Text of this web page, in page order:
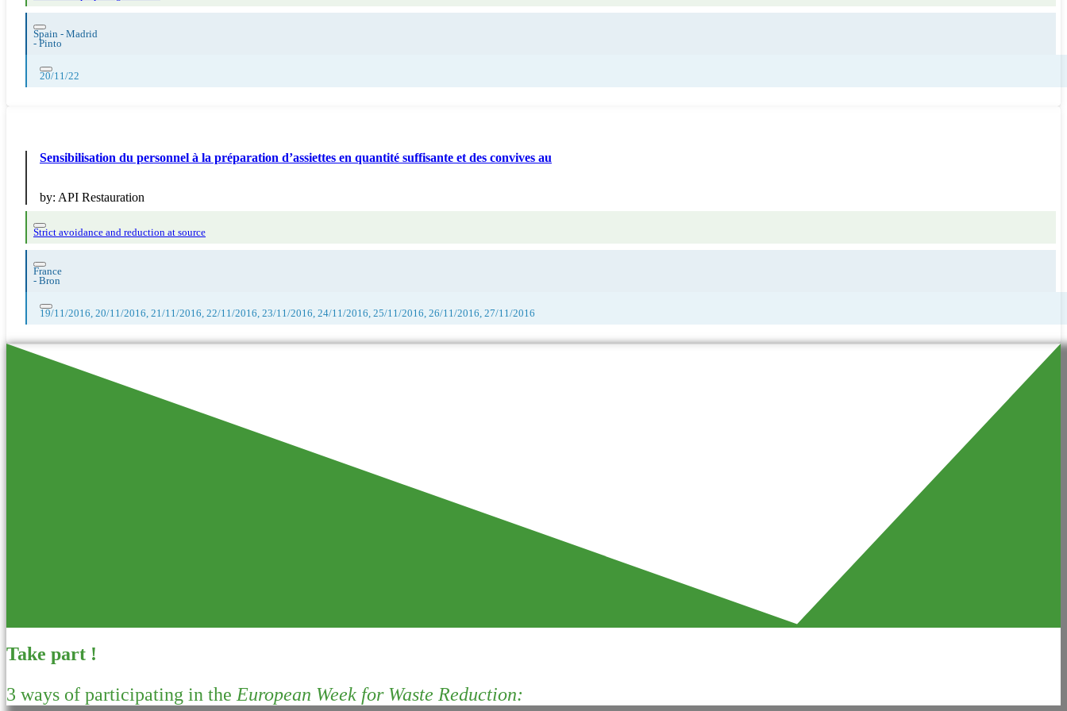
Spain - Madrid
- Pinto
20/11/22
Sensibilisation du personnel à la préparation d’assiettes en quantité suffisante et des convives au
by: API Restauration
Strict avoidance and reduction at source
France
- Bron
19/11/2016, 20/11/2016, 21/11/2016, 22/11/2016, 23/11/2016, 24/11/2016, 25/11/2016, 26/11/2016, 27/11/2016
Take part !
3 ways of participating in the European Week for Waste Reduction: